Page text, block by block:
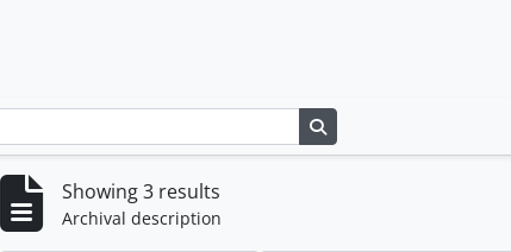
Showing 3 results
Archival description